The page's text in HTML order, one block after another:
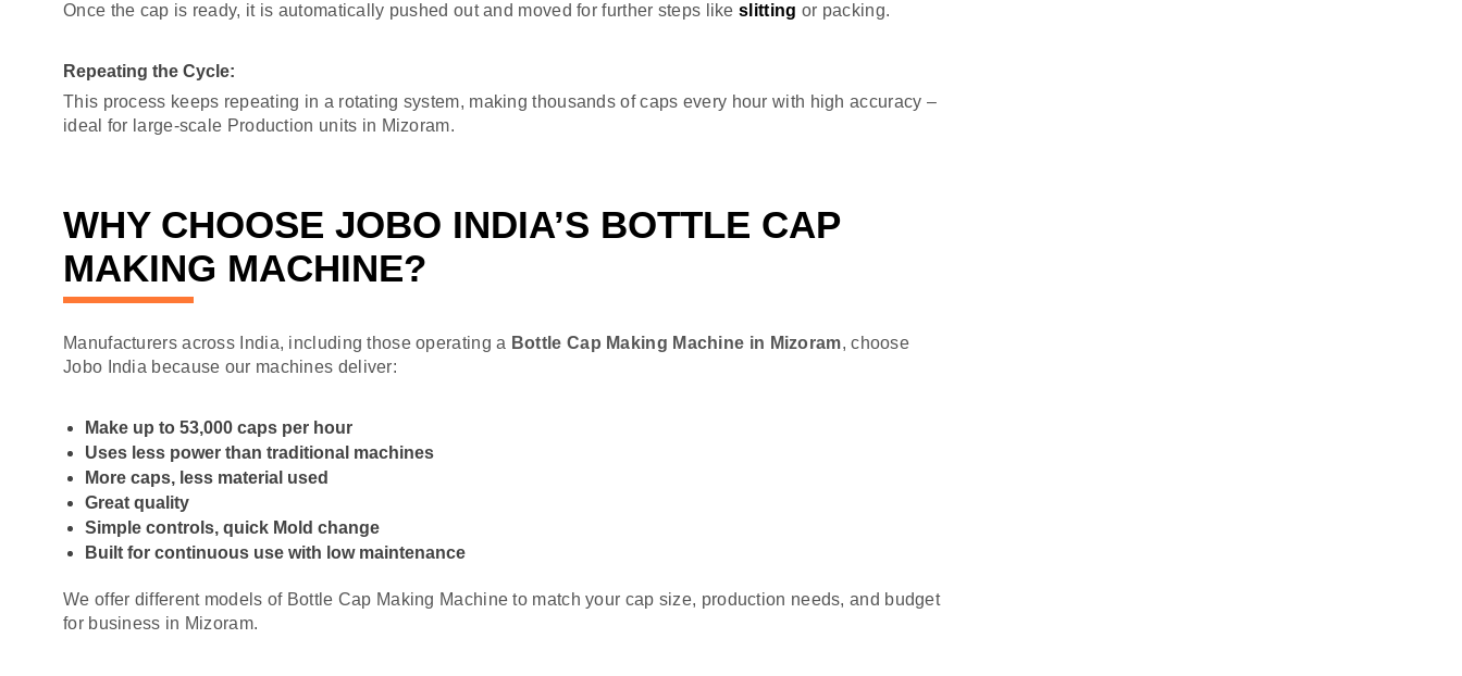
Once the cap is ready, it is automatically pushed out and moved for further steps likeslitting or packing.
Repeating the Cycle:
This process keeps repeating in a rotating system, making thousands of caps every hour with high accuracy –
ideal for large-scale Production units in Mizoram.
WHY CHOOSE JOBO INDIA’S BOTTLE CAP
MAKING MACHINE?
Manufacturers across India, including those operating a Bottle Cap Making Machine in Mizoram, choose
Jobo India because our machines deliver:
Make up to 53,000 caps per hour
Uses less power than traditional machines
More caps, less material used
Great quality
Simple controls, quick Mold change
Built for continuous use with low maintenance
We offer different models of Bottle Cap Making Machine to match your cap size, production needs, and budget
for business in Mizoram.